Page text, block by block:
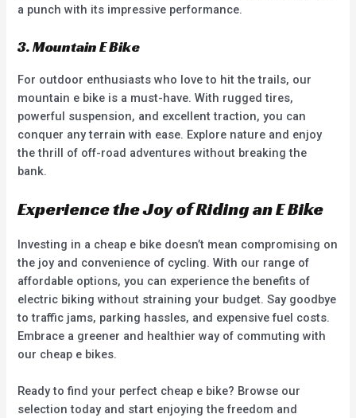
a punch with its impressive performance.
3. Mountain E Bike
For outdoor enthusiasts who love to hit the trails, our
mountain e bike is a must-have. With rugged tires,
powerful suspension, and excellent traction, you can
conquer any terrain with ease. Explore nature and enjoy
the thrill of off-road adventures without breaking the
bank.
Experience the Joy of Riding an E Bike
Investing in a cheap e bike doesn’t mean compromising on
the joy and convenience of cycling. With our range of
affordable options, you can experience the benefits of
electric biking without straining your budget. Say goodbye
to traffic jams, parking hassles, and expensive fuel costs.
Embrace a greener and healthier way of commuting with
our cheap e bikes.
Ready to find your perfect cheap e bike? Browse our
selection today and start enjoying the freedom and